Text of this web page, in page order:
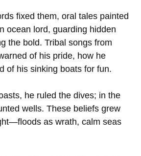
fixed them, oral tales painted
ocean lord, guarding hidden
the bold. Tribal songs from
of his pride, how he
of his sinking boats for fun.
he ruled the dives; in the
wells. These beliefs grew
as wrath, calm seas